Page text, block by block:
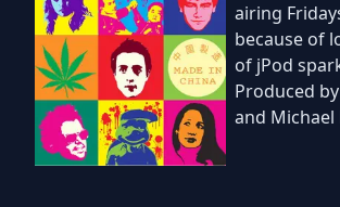
airing
because of
of jPod
Produced
and Michael